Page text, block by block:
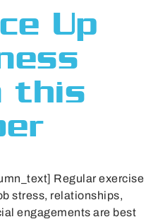
Up
this
Regular exercise
stress, relationships,
engagements are best